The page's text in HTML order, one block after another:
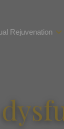
Rejuvenation